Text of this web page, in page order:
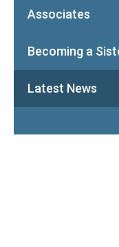
Associates
Becoming a
Latest News